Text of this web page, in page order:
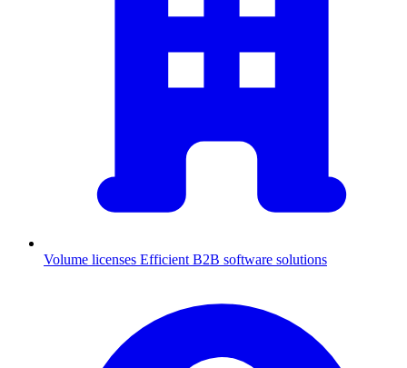
Volume licenses Efficient B2B software solutions